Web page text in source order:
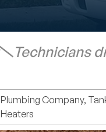
Technicians
Plumbing Company,
Heaters